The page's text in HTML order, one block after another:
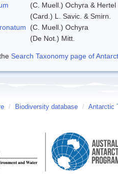
(C. Muell.) Ochyra & Hertel
(Card.) L. Savic. & Smirn.
(C. Muell.) Ochyra
(De Not.) Mitt.
Search Taxonomy page of
/ Biodiversity database / Antarctic